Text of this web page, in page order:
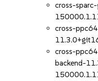
cross-
cross-
cross-
backend-